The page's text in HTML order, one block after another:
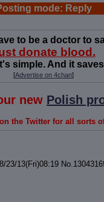
mode: Reply
to be a doctor to
donate blood.
simple. And it
[Advertise on 4chan]
new Polish
the Twitter for all sorts
23/13(Fri)08:19 No.